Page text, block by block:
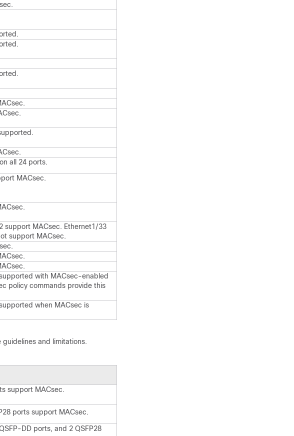
all 24 ports.
MACsec.
support MACsec. Ethernet1/33
support MACsec.
with MACsec-enabled
policy commands provide this
when MACsec is
guidelines and limitations.
support MACsec.
ports support MACsec.
DD ports, and 2 QSFP28